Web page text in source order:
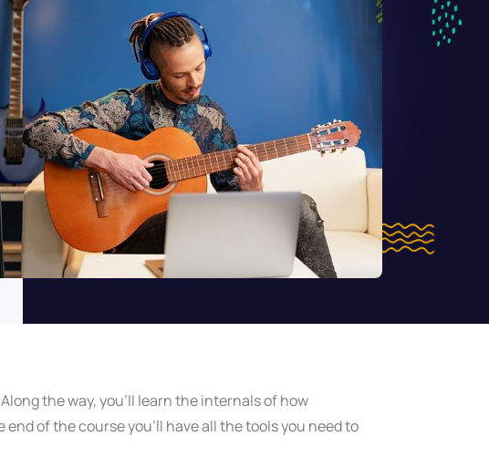
the way, you’ll learn the internals of how
of the course you’ll have all the tools you need to